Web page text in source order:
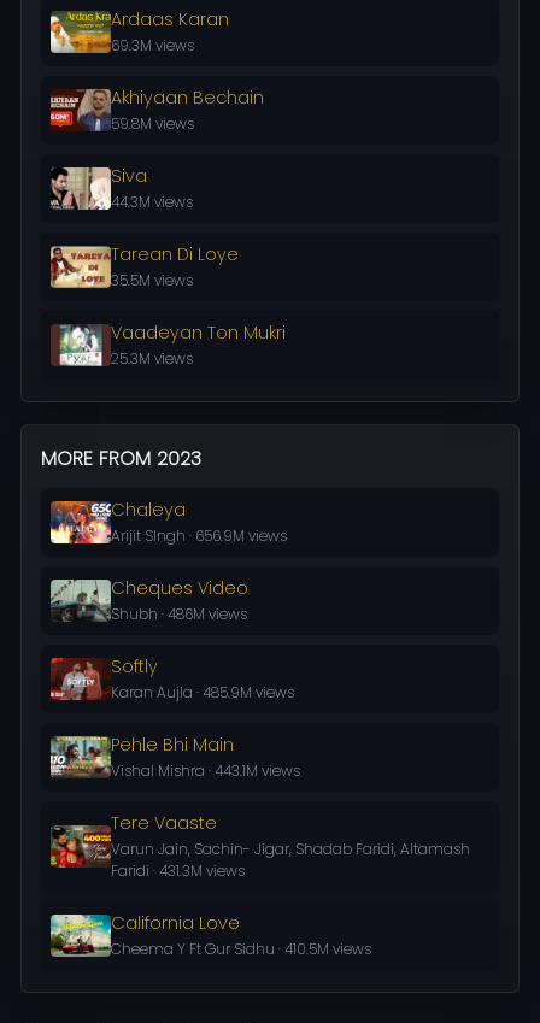
Ardaas Karan
69.3M views
Akhiyaan Bechain
59.8M views
Siva
44.3M views
Tarean Di Loye
35.5M views
Vaadeyan Ton Mukri
25.3M views
MORE FROM 2023
Chaleya
Arijit SIngh · 656.9M views
Cheques Video
Shubh · 486M views
Softly
Karan Aujla · 485.9M views
Pehle Bhi Main
Vishal Mishra · 443.1M views
Tere Vaaste
Varun Jain, Sachin- Jigar, Shadab Faridi, Altamash
Faridi · 431.3M views
California Love
Cheema Y Ft Gur Sidhu · 410.5M views